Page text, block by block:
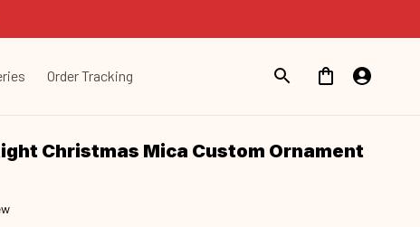
Order Tracking
Christmas Mica Custom Ornament